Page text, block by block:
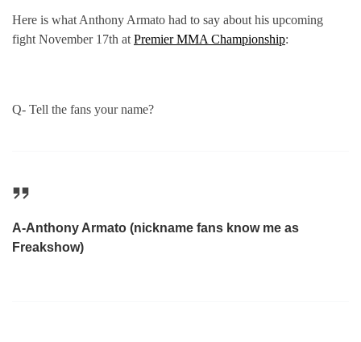
Here is what Anthony Armato had to say about his upcoming
fight November 17th atPremier MMA Championship:
Q- Tell the fans your name?
A-Anthony Armato (nickname fans know me as
Freakshow)